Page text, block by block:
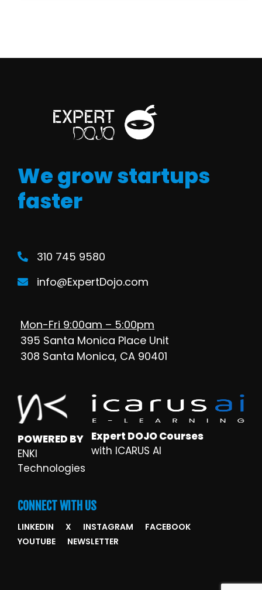
We grow startups
faster
310 745 9580
info@ExpertDojo.com
Mon-Fri 9:00am – 5:00pm
395 Santa Monica Place Unit
308 Santa Monica, CA 90401
POWERED BY
ENKI
Technologies
Expert DOJO Courses
with ICARUS AI
CONNECT WITH US
LINKEDIN X INSTAGRAM
FACEBOOK
YOUTUBE
NEWSLETTER